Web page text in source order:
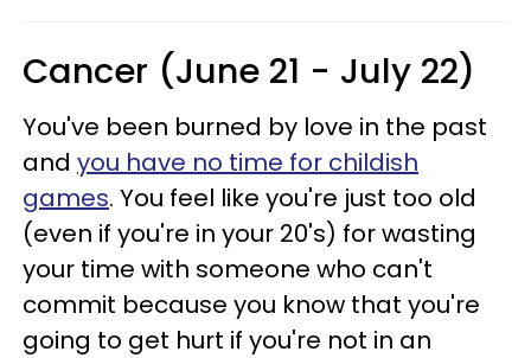
Cancer (June 21 - July 22)
You've been burned by love in the past
and you have no time for childish
games. You feel like you're just too old
(even if you're in your 20's) for wasting
your time with someone who can't
commit because you know that you're
going to get hurt if you're not in an